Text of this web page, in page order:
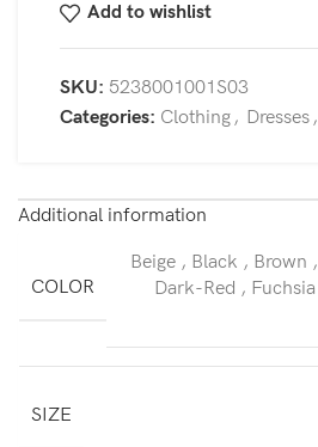
Add to wishlist
SKU: 5238001001S03
Categories: Clothing , Dresses ,
Additional information
COLOR
Beige , Black , Brown ,
Dark-Red , Fuchsia
SIZE